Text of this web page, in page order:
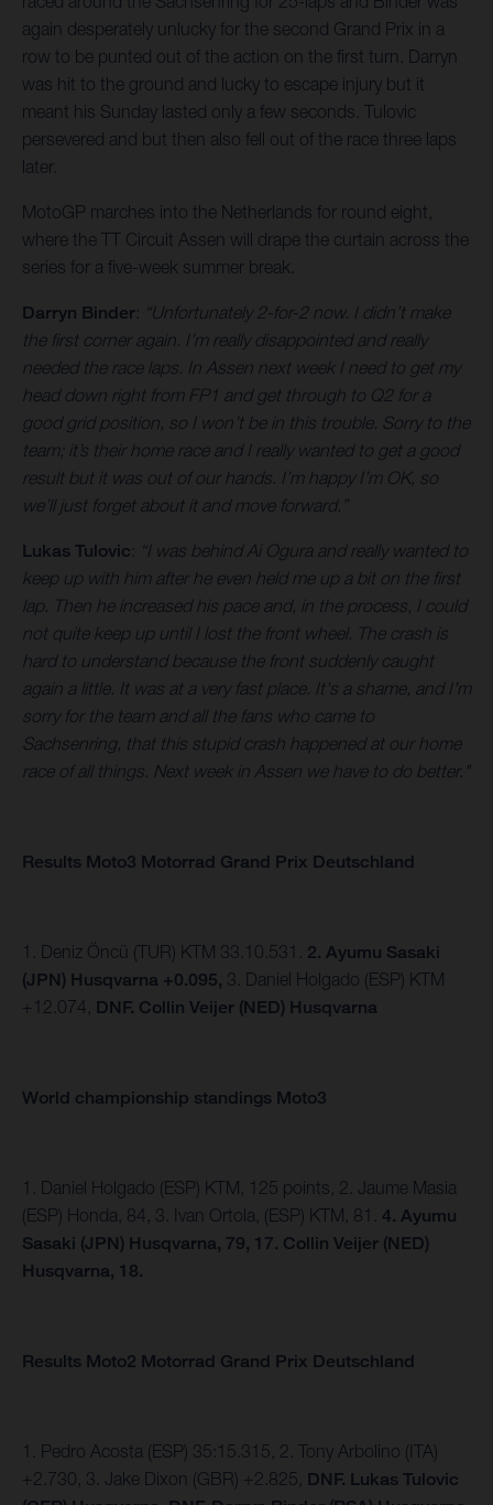
again desperately unlucky for the second Grand Prix in a
row to be punted out of the action on the first turn. Darryn
was hit to the ground and lucky to escape injury but it
meant his Sunday lasted only a few seconds. Tulovic
persevered and but then also fell out of the race three laps
later.
MotoGP marches into the Netherlands for round eight,
where the TT Circuit Assen will drape the curtain across the
series for a five-week summer break.
Darryn Binder: “Unfortunately 2-for-2 now. I didn’t make
the first corner again. I’m really disappointed and really
needed the race laps. In Assen next week I need to get my
head down right from FP1 and get through to Q2 for a
good grid position, so I won’t be in this trouble. Sorry to the
team; it’s their home race and I really wanted to get a good
result but it was out of our hands. I’m happy I’m OK, so
we’ll just forget about it and move forward.”
Lukas Tulovic: “I was behind Ai Ogura and really wanted to
keep up with him after he even held me up a bit on the first
lap. Then he increased his pace and, in the process, I could
not quite keep up until I lost the front wheel. The crash is
hard to understand because the front suddenly caught
again a little. It was at a very fast place. It's a shame, and I'm
sorry for the team and all the fans who came to
Sachsenring, that this stupid crash happened at our home
race of all things. Next week in Assen we have to do better."
Results Moto3 Motorrad Grand Prix Deutschland
1. Deniz Öncü (TUR) KTM 33.10.531. 2. Ayumu Sasaki
(JPN) Husqvarna +0.095, 3. Daniel Holgado (ESP) KTM
+12.074, DNF. Collin Veijer (NED) Husqvarna
World championship standings Moto3
1. Daniel Holgado (ESP) KTM, 125 points, 2. Jaume Masia
(ESP) Honda, 84, 3. Ivan Ortola, (ESP) KTM, 81. 4. Ayumu
Sasaki (JPN) Husqvarna, 79, 17. Collin Veijer (NED)
Husqvarna, 18.
Results Moto2 Motorrad Grand Prix Deutschland
1. Pedro Acosta (ESP) 35:15.315, 2. Tony Arbolino (ITA)
+2.730, 3. Jake Dixon (GBR) +2.825, DNF. Lukas Tulovic